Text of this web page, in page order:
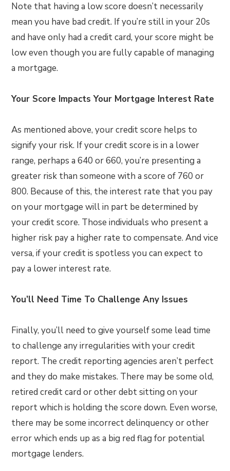
Note that having a low score doesn’t necessarily
mean you have bad credit. If you’re still in your 20s
and have only had a credit card, your score might be
low even though you are fully capable of managing
a mortgage.
Your Score Impacts Your Mortgage Interest Rate
As mentioned above, your credit score helps to
signify your risk. If your credit score is in a lower
range, perhaps a 640 or 660, you’re presenting a
greater risk than someone with a score of 760 or
800. Because of this, the interest rate that you pay
on your mortgage will in part be determined by
your credit score. Those individuals who present a
higher risk pay a higher rate to compensate. And vice
versa, if your credit is spotless you can expect to
pay a lower interest rate.
You’ll Need Time To Challenge Any Issues
Finally, you’ll need to give yourself some lead time
to challenge any irregularities with your credit
report. The credit reporting agencies aren’t perfect
and they do make mistakes. There may be some old,
retired credit card or other debt sitting on your
report which is holding the score down. Even worse,
there may be some incorrect delinquency or other
error which ends up as a big red flag for potential
mortgage lenders.